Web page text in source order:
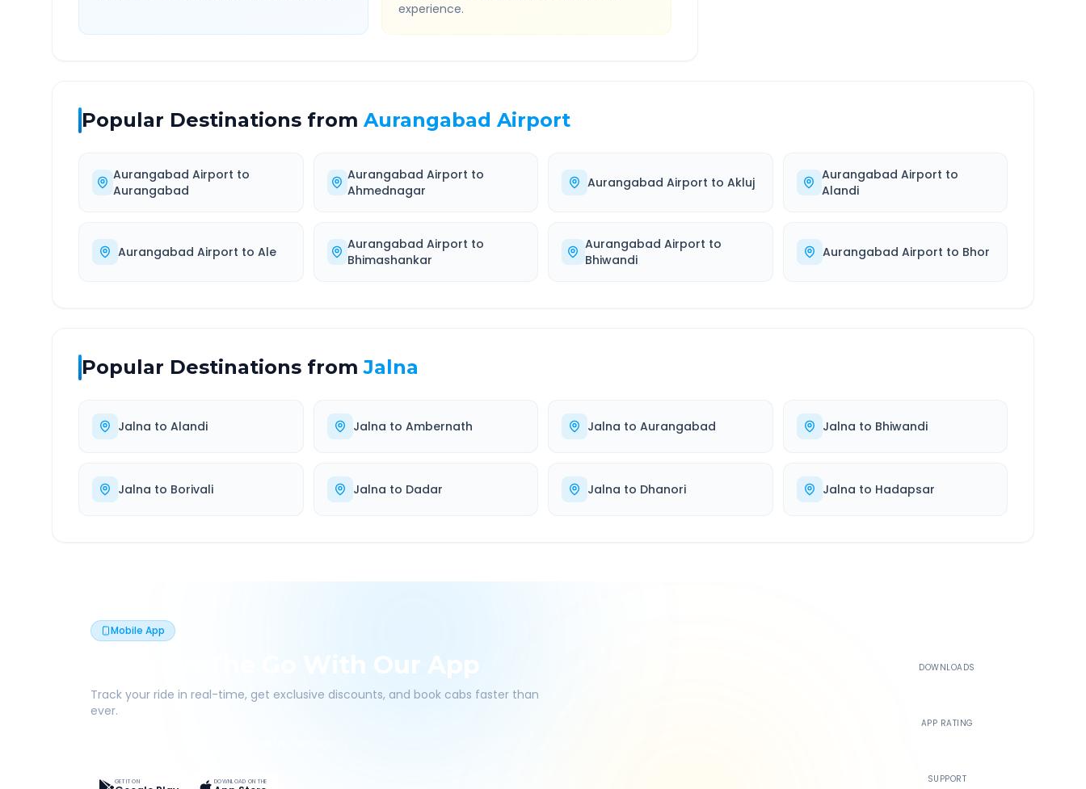
experience.
Popular Destinations from Aurangabad Airport
Aurangabad Airport to
Aurangabad
Aurangabad Airport to
Ahmednagar
Aurangabad Airport to Akluj Aurangabad Airport to
Alandi
Aurangabad Airport to Ale Aurangabad Airport to
Bhimashankar
Aurangabad Airport to
Bhiwandi
Aurangabad Airport to Bhor
Popular Destinations from Jalna
Jalna to Alandi Jalna to Ambernath Jalna to Aurangabad Jalna to Bhiwandi
Jalna to Borivali Jalna to Dadar Jalna to Dhanori Jalna to Hadapsar
Mobile App
Book On The Go With Our App
Track your ride in real-time, get exclusive discounts, and book cabs faster than
ever.
GET IT ON DOWNLOAD ON THE
DOWNLOADS
APP RATING
SUPPORT